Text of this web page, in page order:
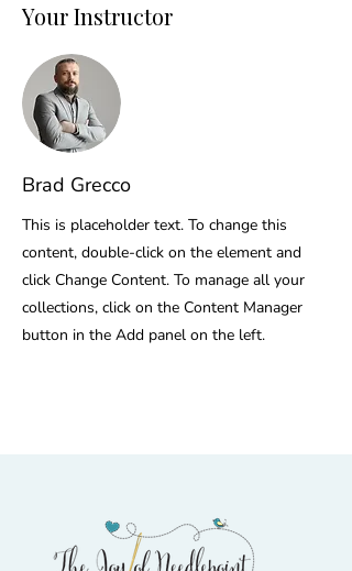
Your Instructor
Brad Grecco
This is placeholder text. To change this
content, double-click on the element and
click Change Content. To manage all your
collections, click on the Content Manager
button in the Add panel on the left.